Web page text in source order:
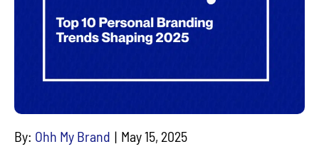
By: Ohh My Brand May 15, 2025